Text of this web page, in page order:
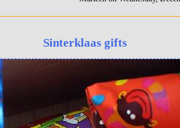
Sinterklaas gifts